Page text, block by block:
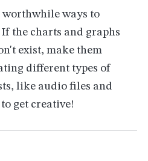
ways to
the charts and graphs
exist, make them
different types of
like audio files and
get creative!